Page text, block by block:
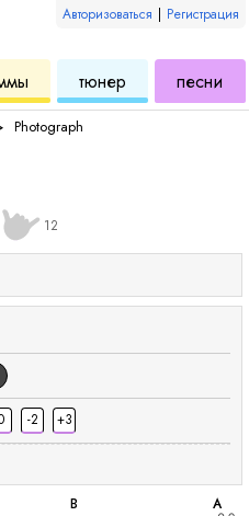
Авторизоваться | Регистрация
для
укулелетюнер
для
укулелепесни
Photograph
12
-2 +3
B
аккорд
A